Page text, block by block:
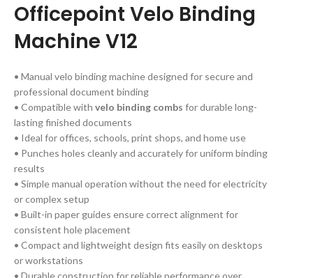
Officepoint Velo Binding
Machine V12
• Manual velo binding machine designed for secure and
professional document binding
• Compatible with velo binding combs for durable long-
lasting finished documents
• Ideal for offices, schools, print shops, and home use
• Punches holes cleanly and accurately for uniform binding
results
• Simple manual operation without the need for electricity
or complex setup
• Built-in paper guides ensure correct alignment for
consistent hole placement
• Compact and lightweight design fits easily on desktops
or workstations